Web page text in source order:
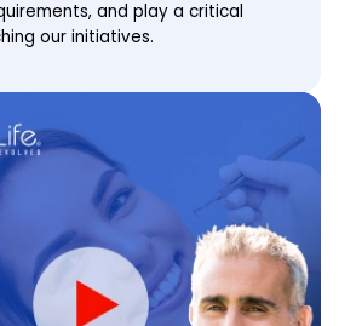
and play a critical
our initiatives.